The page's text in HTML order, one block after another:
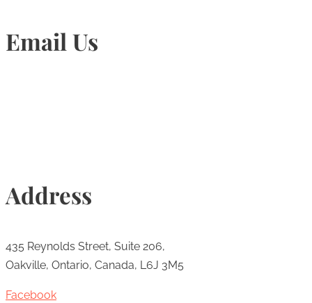
Email Us
Address
435 Reynolds Street, Suite 206,
Oakville, Ontario, Canada, L6J 3M5
Facebook